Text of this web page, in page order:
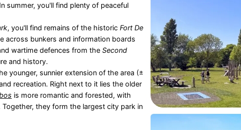
summer, you'll find plenty of peaceful
, you'll find remains of the historic Fort De
across bunkers and information boards
wartime defences from the Second
and history.
younger, sunnier extension of the area (±
recreation. Right next to it lies the older
is more romantic and forested, with
they form the largest city park in